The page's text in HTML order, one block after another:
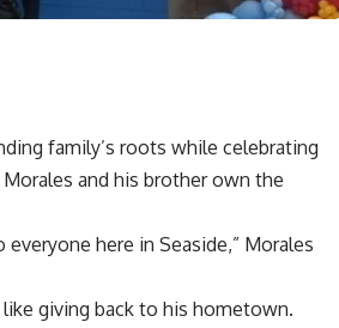
family’s roots while celebrating
and his brother own the
here in Seaside,” Morales
giving back to his hometown.